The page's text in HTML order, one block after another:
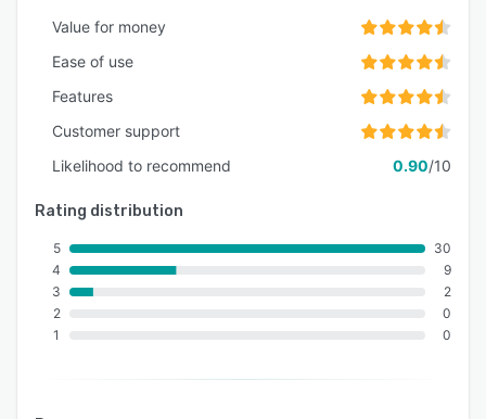
Value for money
Ease of use
Features
Customer support
Likelihood to recommend
0.90/10
Rating distribution
5
4
3
2
1
30
9
2
0
0